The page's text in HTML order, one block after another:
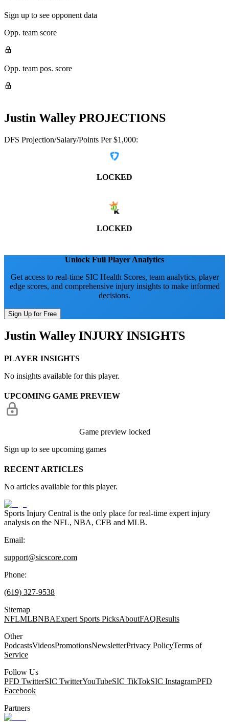
Sign up to see opponent data
Opp. team score
Opp. team pos. score
Justin Walley PROJECTIONS
DFS Projection/Salary/Points Per $1,000:
LOCKED
LOCKED
Unlock Full Player Analytics
Get access to real-time SIC Health Scores, team analytics, player
edge scores, and comprehensive injury insights to make informed
decisions.
Sign Up for Free
Justin Walley INJURY INSIGHTS
PLAYER INSIGHTS
No insights available for this player.
UPCOMING GAME PREVIEW
Game preview locked
Sign up to see upcoming games
RECENT ARTICLES
No articles available for this player.
Sports Injury Central is the only place for real-time expert injury
analysis on the NFL, NBA, CFB and MLB.
Email:
support@sicscore.com
Phone:
(619) 327-9538
Sitemap
NFLMLBNBAExpert Sports PicksAboutFAQResults
Other
PodcastsVideosPromotionsNewsletterPrivacy PolicyTerms of
Service
Follow Us
PFD TwitterSIC TwitterYouTubeSIC TikTokSIC InstagramPFD
Facebook
Partners